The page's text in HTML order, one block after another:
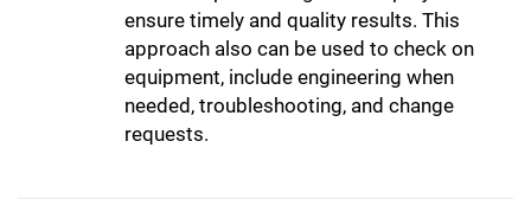
ensure timely and quality results. This
approach also can be used to check on
equipment, include engineering when
needed, troubleshooting, and change
requests.